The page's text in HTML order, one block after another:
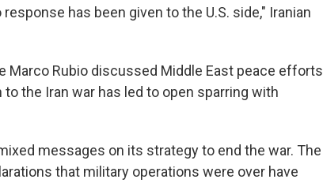
has been given to the U.S. side," Iranian
Marco Rubio discussed Middle East peace efforts
the Iran war has led to open sparring with
messages on its strategy to end the war. The
that military operations were over have